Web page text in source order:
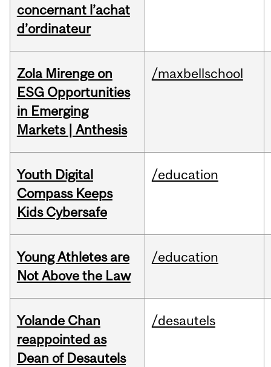
concernant l’achat
d’ordinateur
Zola Mirenge on
ESG Opportunities
in Emerging
Markets | Anthesis
/maxbellschool
Youth Digital
Compass Keeps
Kids Cybersafe
/education
Young Athletes are
Not Above the Law
/education
Yolande Chan
reappointed as
Dean of Desautels
/desautels